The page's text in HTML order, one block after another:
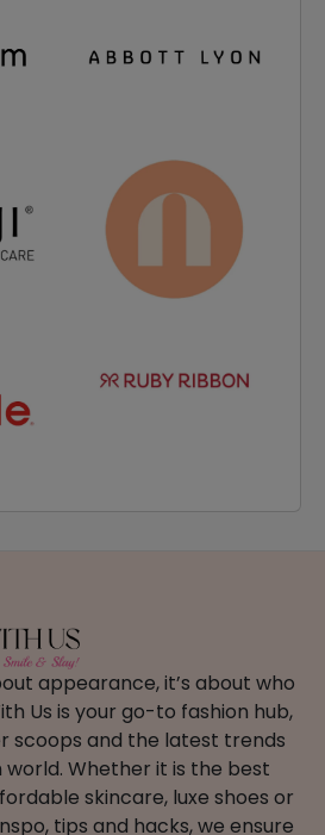
appearance, it’s about who
Us is your go-to fashion hub,
scoops and the latest trends
Whether it is the best
skincare, luxe shoes or
tips and hacks, we ensure